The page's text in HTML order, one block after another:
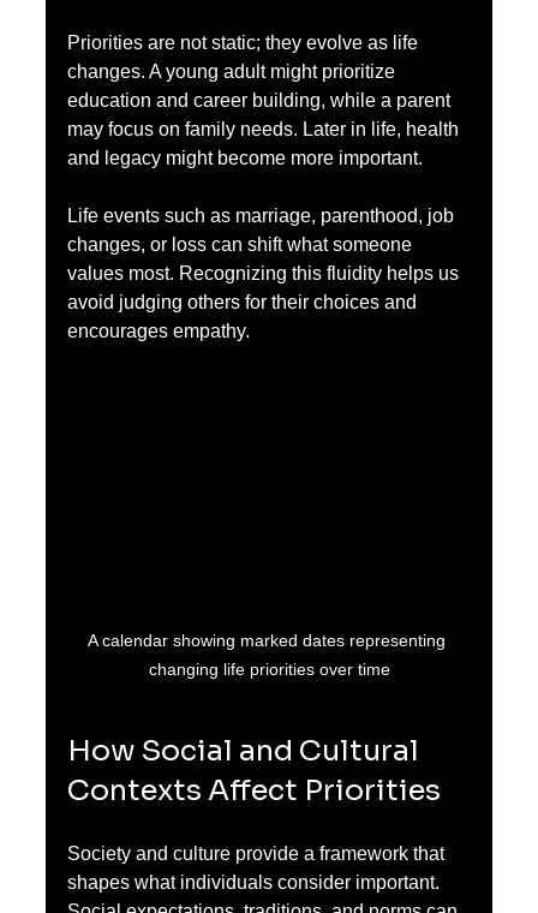
Priorities are not static; they evolve as life
changes. A young adult might prioritize
education and career building, while a parent
may focus on family needs. Later in life, health
and legacy might become more important.
Life events such as marriage, parenthood, job
changes, or loss can shift what someone
values most. Recognizing this fluidity helps us
avoid judging others for their choices and
encourages empathy.
A calendar showing marked dates representing
changing life priorities over time
How Social and Cultural
Contexts Affect Priorities
Society and culture provide a framework that
shapes what individuals consider important.